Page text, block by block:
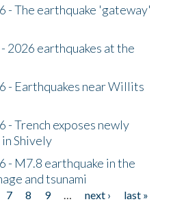
- The earthquake 'gateway'
2026 earthquakes at the
- Earthquakes near Willits
Trench exposes newly
Shively
- M7.8 earthquake in the
and tsunami
7 8 9 … next ›
last »